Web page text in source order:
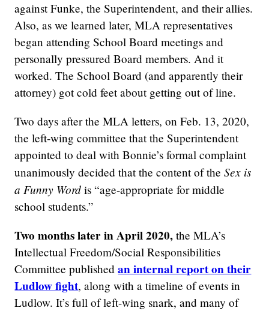
against Funke, the Superintendent, and their allies.
Also, as we learned later, MLA representatives
began attending School Board meetings and
personally pressured Board members. And it
worked. The School Board (and apparently their
attorney) got cold feet about getting out of line.
Two days after the MLA letters, on Feb. 13, 2020,
the left-wing committee that the Superintendent
appointed to deal with Bonnie’s formal complaint
unanimously decided that the content of theSex is
a Funny Word is “age-appropriate for middle
school students.”
Two months later in April 2020, the MLA’s
Intellectual Freedom/Social Responsibilities
Committee publishedan internal report on their
Ludlow fight, along with a timeline of events in
Ludlow. It’s full of left-wing snark, and many of